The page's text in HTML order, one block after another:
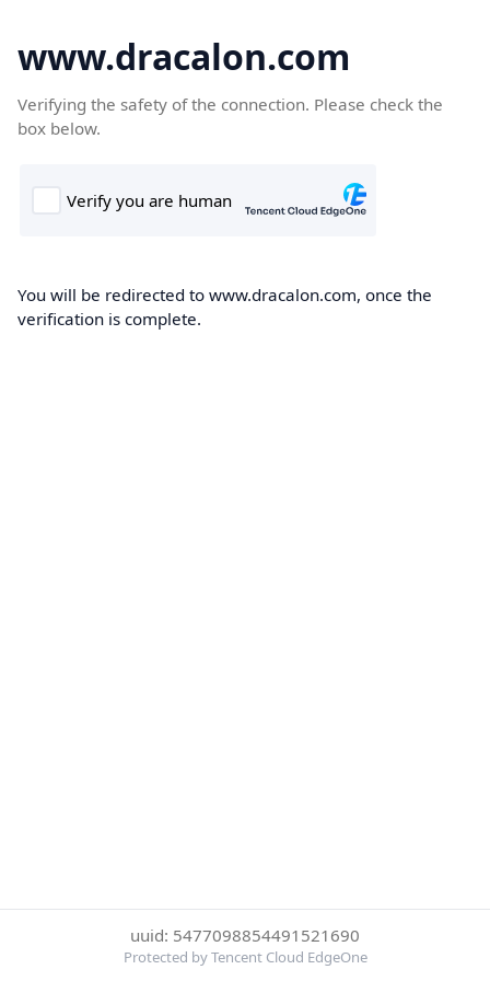
www.dracalon.com
Verifying the safety of the connection. Please check the
box below.
You will be redirected to www.dracalon.com, once the
verification is complete.
uuid: 5477098854491521690
Protected by Tencent Cloud EdgeOne